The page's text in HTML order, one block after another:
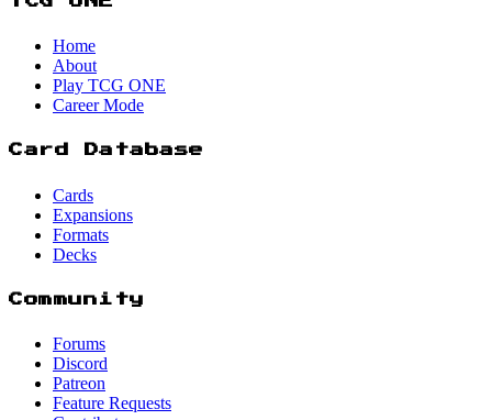
Home
About
Play TCG ONE
Career Mode
Card Database
Cards
Expansions
Formats
Decks
Community
Forums
Discord
Patreon
Feature Requests